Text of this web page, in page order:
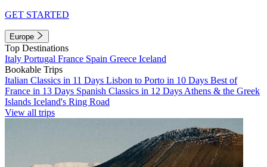
GET STARTED
Europe
Top Destinations
Italy Portugal France Spain Greece Iceland
Bookable Trips
Italian Classics in 11 Days Lisbon to Porto in 10 Days Best of
France in 13 Days Spanish Classics in 12 Days Athens & the Greek
Islands Iceland's Ring Road
View all trips